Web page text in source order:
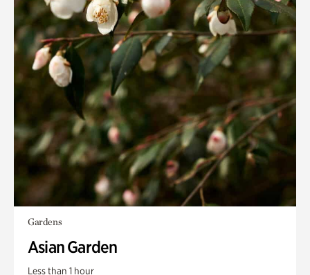
Gardens
Asian Garden
Less than 1 hour